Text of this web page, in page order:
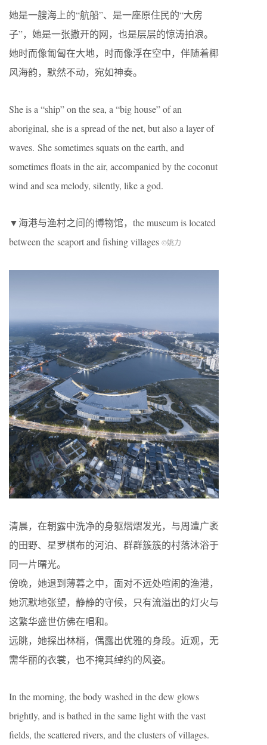
她是一艘海上的“航船”、是一座原住民的“大房
子”，她是一张撒开的网，也是层层的惊涛拍浪。
她时而像匍匐在大地，时而像浮在空中，伴随着椰
风海韵，默然不动，宛如神奏。
She is a “ship” on the sea, a “big house” of an
aboriginal, she is a spread of the net, but also a layer of
waves. She sometimes squats on the earth, and
sometimes floats in the air, accompanied by the coconut
wind and sea melody, silently, like a god.
▼海港与渔村之间的博物馆，the museum is located
between the seaport and fishing villages ©姚力
清晨，在朝露中洗净的身躯熠熠发光，与周遭广袤
的田野、星罗棋布的河泊、群群簇簇的村落沐浴于
同一片曙光。
傍晚，她退到薄暮之中，面对不远处喧闹的渔港，
她沉默地张望，静静的守候，只有流溢出的灯火与
这繁华盛世仿佛在唱和。
远眺，她探出林梢，偶露出优雅的身段。近观，无
需华丽的衣裳，也不掩其绰约的风姿。
In the morning, the body washed in the dew glows
brightly, and is bathed in the same light with the vast
fields, the scattered rivers, and the clusters of villages.